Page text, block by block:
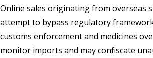
Online sales originating from overseas
attempt to bypass regulatory
customs enforcement and medicines
monitor imports and may confiscate